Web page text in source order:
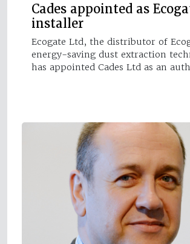
Cades appointed as
installer
Ecogate Ltd, the distributor of
energy-saving dust extraction
has appointed Cades Ltd as an